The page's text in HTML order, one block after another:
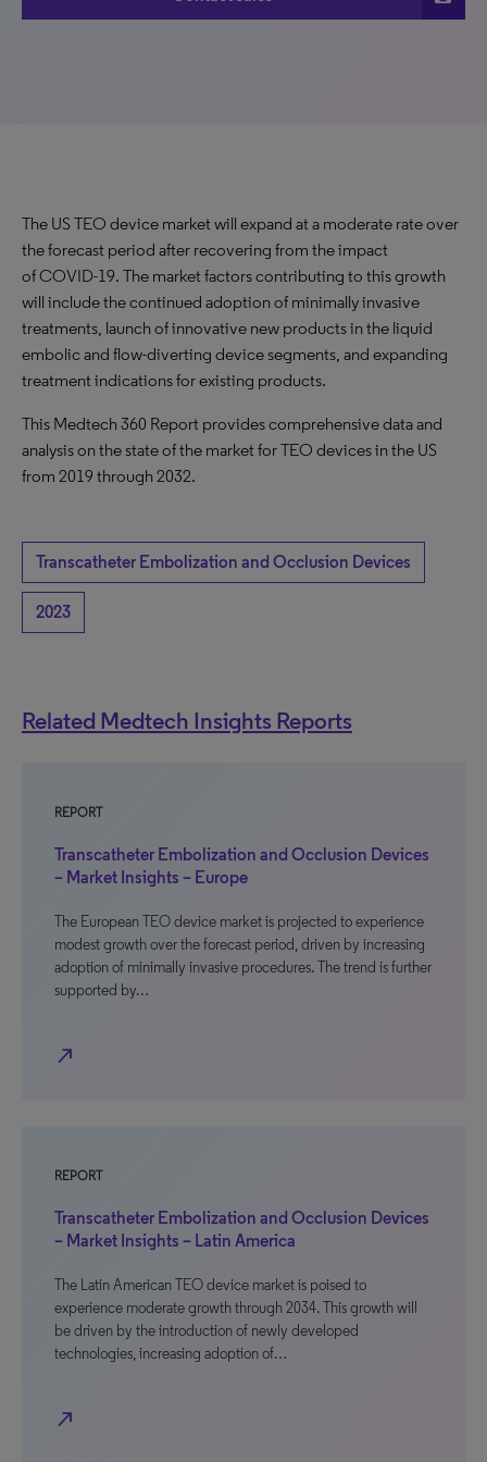
The US TEO device market will expand at a moderate rate over
the forecast period after recovering from the impact
of COVID-19. The market factors contributing to this growth
will include the continued adoption of minimally invasive
treatments, launch of innovative new products in the liquid
embolic and flow-diverting device segments, and expanding
treatment indications for existing products.
This Medtech 360 Report provides comprehensive data and
analysis on the state of the market for TEO devices in the US
from 2019 through 2032.
Transcatheter Embolization and Occlusion Devices
2023
Related Medtech Insights Reports
REPORT
Transcatheter Embolization and Occlusion Devices
– Market Insights – Europe
The European TEO device market is projected to experience
modest growth over the forecast period, driven by increasing
adoption of minimally invasive procedures. The trend is further
supported by…
north_east
REPORT
Transcatheter Embolization and Occlusion Devices
– Market Insights – Latin America
The Latin American TEO device market is poised to
experience moderate growth through 2034. This growth will
be driven by the introduction of newly developed
technologies, increasing adoption of…
north_east